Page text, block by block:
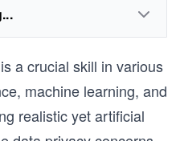
a crucial skill in various
machine learning, and
realistic yet artificial